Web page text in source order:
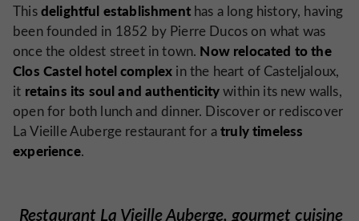
Thisdelightful establishmenthas a long history, having
been founded in 1852 by Pierre Ducos on what was
once the oldest street in town. Now relocated to the
Clos Castel hotel complex in the heart of Casteljaloux,
it retains its soul and authenticitywithin its new walls,
open for both lunch and dinner. Discover or rediscover
La Vieille Auberge restaurant for atruly timeless
experience.
Restaurant La Vieille Auberge, gourmet cuisine